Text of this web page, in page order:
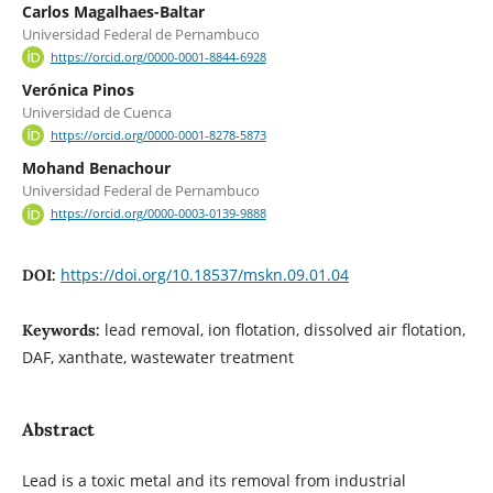
Carlos Magalhaes-Baltar
Universidad Federal de Pernambuco
https://orcid.org/0000-0001-8844-6928
Verónica Pinos
Universidad de Cuenca
https://orcid.org/0000-0001-8278-5873
Mohand Benachour
Universidad Federal de Pernambuco
https://orcid.org/0000-0003-0139-9888
DOI: https://doi.org/10.18537/mskn.09.01.04
Keywords: lead removal, ion flotation, dissolved air flotation,
DAF, xanthate, wastewater treatment
Abstract
Lead is a toxic metal and its removal from industrial